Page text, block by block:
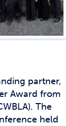
partner,
Award from
The
held